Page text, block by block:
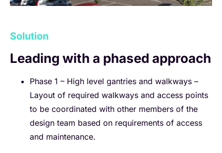
Solution
Leading with a phased approach
Phase 1 – High level gantries and walkways –
Layout of required walkways and access points
to be coordinated with other members of the
design team based on requirements of access
and maintenance.